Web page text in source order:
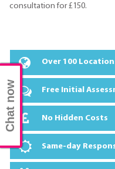
consultation for £150.
Over 100
Free Initial
No Hidden Costs
Same-day
Chat now